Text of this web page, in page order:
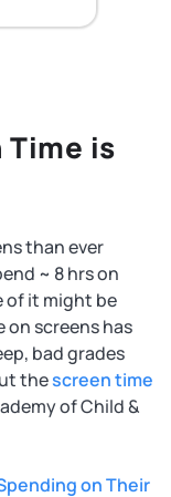
is
than ever
~ 8 hrs on
of it might be
screens has
bad grades
thescreen time
of Child &
on Their